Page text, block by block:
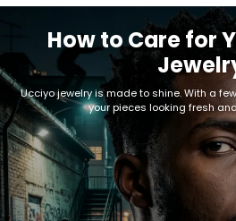
How to Care for
Ucciyo jewelry is made to shine. With a
your pieces looking fresh